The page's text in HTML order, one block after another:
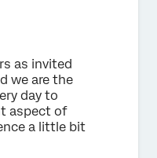
as invited
we are the
day to
aspect of
a little bit